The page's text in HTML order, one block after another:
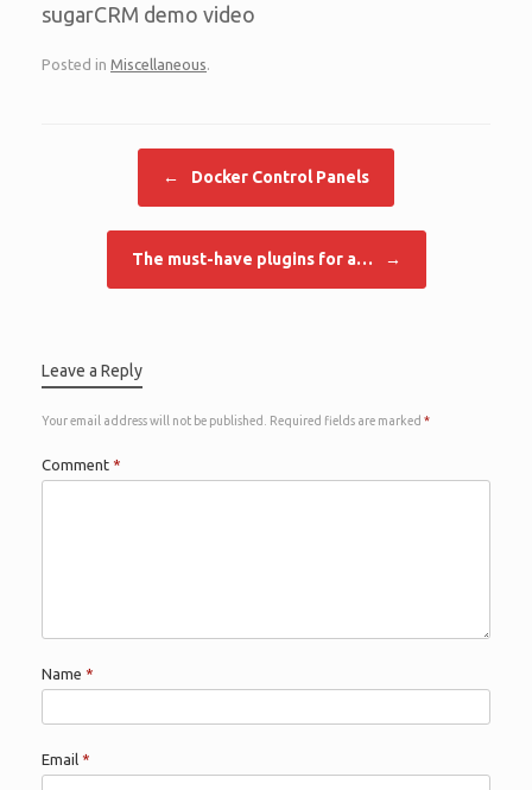
sugarCRM demo video
Posted in Miscellaneous.
← Docker Control Panels
The must-have plugins for a… →
Leave a Reply
Your email address will not be published. Required fields are marked *
Comment *
Name *
Email *